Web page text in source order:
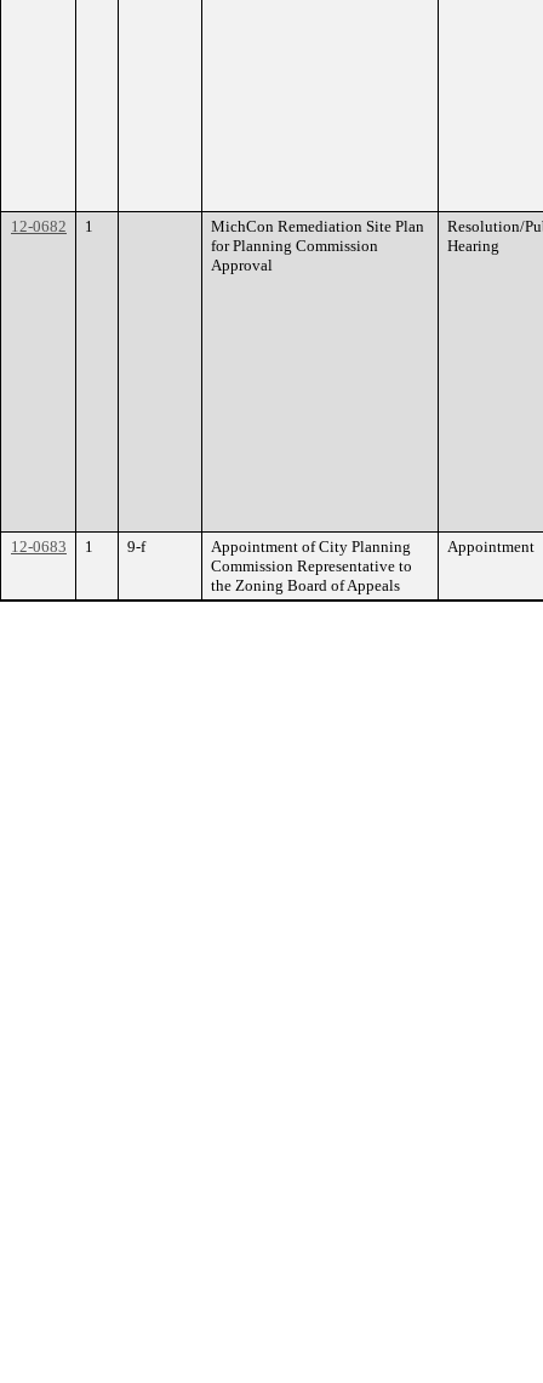
12-0682 1
MichCon Remediation Site Plan
for Planning Commission
Approval
Resolution/
Hearing
12-0683 1 9-f
Appointment of City Planning
Commission Representative to
the Zoning Board of Appeals
Appointment